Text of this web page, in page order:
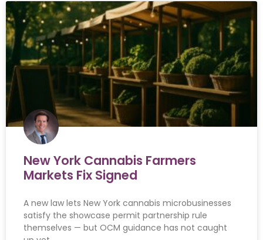
New York Cannabis Farmers
Markets Fix Signed
A new law lets New York cannabis microbusinesses
satisfy the showcase permit partnership rule
themselves — but OCM guidance has not caught